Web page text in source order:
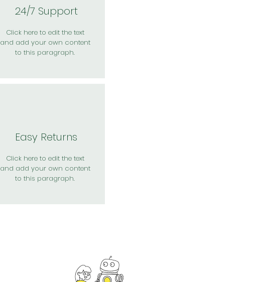
24/7 Support
Click here to edit the text
and add your own content
to this paragraph.
Easy Returns
Click here to edit the text
and add your own content
to this paragraph.